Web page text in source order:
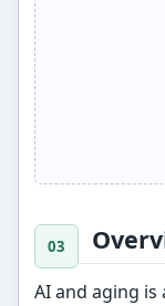
AI and aging